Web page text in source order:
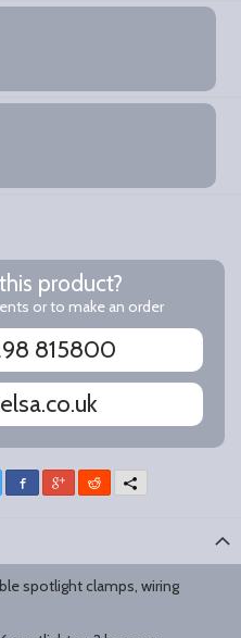
product?
or to make an order
815800
Facebook
Google+RedditMore
spotlight clamps, wiring